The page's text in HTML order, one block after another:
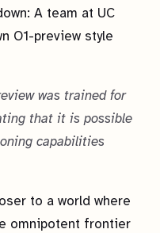
A team at UC
O1-preview style
was trained for
that it is possible
capabilities
to a world where
omnipotent frontier